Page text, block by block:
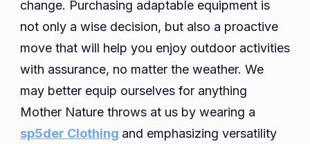
change. Purchasing adaptable equipment is
not only a wise decision, but also a proactive
move that will help you enjoy outdoor activities
with assurance, no matter the weather. We
may better equip ourselves for anything
Mother Nature throws at us by wearing a
sp5der Clothing and emphasizing versatility